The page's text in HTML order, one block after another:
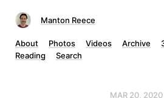
Manton Reece
About Photos Videos Archive
Reading
Search
MAR 20, 2020